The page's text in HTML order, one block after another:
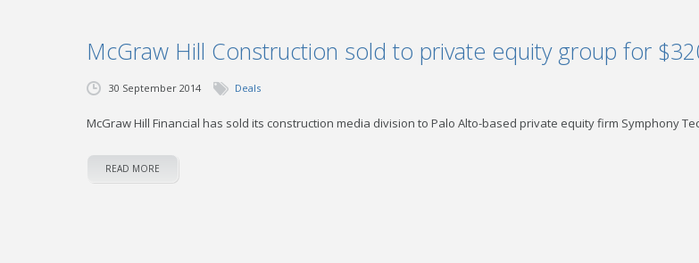
McGraw Hill Construction sold to private equity group for
30 September 2014 Deals
McGraw Hill Financial has sold its construction media division to Palo Alto-based private equity firm Symphony
READ MORE